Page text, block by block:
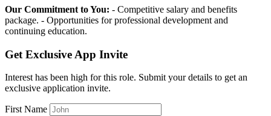
Our Commitment to You: - Competitive salary and benefits
package. - Opportunities for professional development and
continuing education.
Get Exclusive App Invite
Interest has been high for this role. Submit your details to get an
exclusive application invite.
First Name